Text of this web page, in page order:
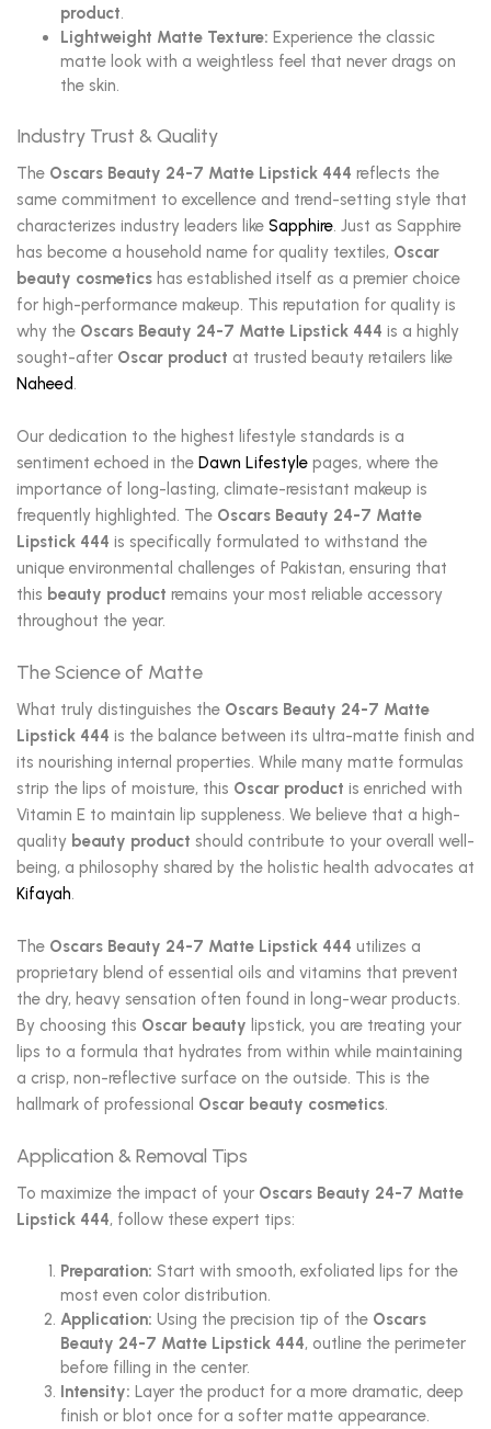
product.
Lightweight Matte Texture: Experience the classic
matte look with a weightless feel that never drags on
the skin.
Industry Trust & Quality
The Oscars Beauty 24-7 Matte Lipstick 444 reflects the
same commitment to excellence and trend-setting style that
characterizes industry leaders like Sapphire. Just as Sapphire
has become a household name for quality textiles, Oscar
beauty cosmetics has established itself as a premier choice
for high-performance makeup. This reputation for quality is
why the Oscars Beauty 24-7 Matte Lipstick 444 is a highly
sought-after Oscar product at trusted beauty retailers like
Naheed.
Our dedication to the highest lifestyle standards is a
sentiment echoed in the Dawn Lifestyle pages, where the
importance of long-lasting, climate-resistant makeup is
frequently highlighted. The Oscars Beauty 24-7 Matte
Lipstick 444 is specifically formulated to withstand the
unique environmental challenges of Pakistan, ensuring that
this beauty product remains your most reliable accessory
throughout the year.
The Science of Matte
What truly distinguishes the Oscars Beauty 24-7 Matte
Lipstick 444 is the balance between its ultra-matte finish and
its nourishing internal properties. While many matte formulas
strip the lips of moisture, this Oscar product is enriched with
Vitamin E to maintain lip suppleness. We believe that a high-
quality beauty product should contribute to your overall well-
being, a philosophy shared by the holistic health advocates at
Kifayah.
The Oscars Beauty 24-7 Matte Lipstick 444 utilizes a
proprietary blend of essential oils and vitamins that prevent
the dry, heavy sensation often found in long-wear products.
By choosing this Oscar beauty lipstick, you are treating your
lips to a formula that hydrates from within while maintaining
a crisp, non-reflective surface on the outside. This is the
hallmark of professional Oscar beauty cosmetics.
Application & Removal Tips
To maximize the impact of your Oscars Beauty 24-7 Matte
Lipstick 444, follow these expert tips:
Preparation: Start with smooth, exfoliated lips for the
most even color distribution.
Application: Using the precision tip of the Oscars
Beauty 24-7 Matte Lipstick 444, outline the perimeter
before filling in the center.
Intensity: Layer the product for a more dramatic, deep
finish or blot once for a softer matte appearance.